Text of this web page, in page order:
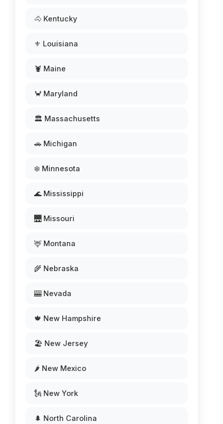
🐴 Kentucky
⚜️ Louisiana
🦞 Maine
🦀 Maryland
🏛️ Massachusetts
🚗 Michigan
❄️ Minnesota
🌊 Mississippi
🌉 Missouri
🦌 Montana
🌾 Nebraska
🎰 Nevada
🍁 New Hampshire
🏖️ New Jersey
🌶️ New Mexico
🗽 New York
🌲 North Carolina